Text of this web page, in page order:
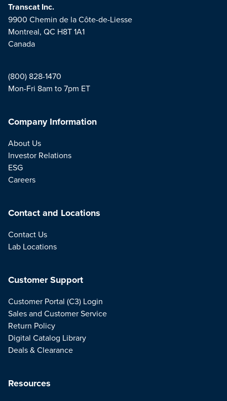
Transcat Inc.
9900 Chemin de la Côte-de-Liesse
Montreal, QC H8T 1A1
Canada
(800) 828-1470
Mon-Fri 8am to 7pm ET
Company Information
About Us
Investor Relations
ESG
Careers
Contact and Locations
Contact Us
Lab Locations
Resources
Customer Support
Customer Portal (C3) Login
Sales and Customer Service
Return Policy
Digital Catalog Library
Deals & Clearance